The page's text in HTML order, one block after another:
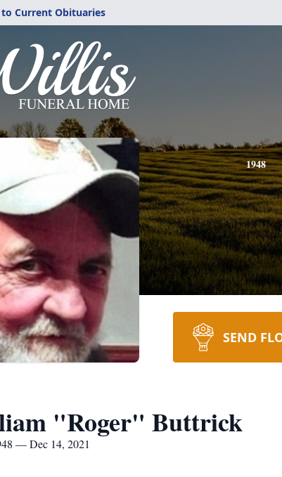
to Current Obituaries
1948
SEND
"Roger" Buttrick
— Dec 14, 2021